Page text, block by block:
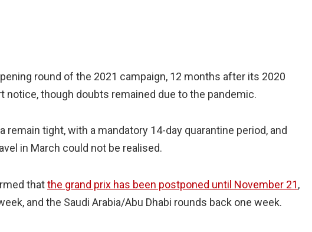
round of the 2021 campaign, 12 months after its 2020
notice, though doubts remained due to the pandemic.
remain tight, with a mandatory 14-day quarantine period, and
in March could not be realised.
thatthe grand prix has been postponed until November 21,
and the Saudi Arabia/Abu Dhabi rounds back one week.